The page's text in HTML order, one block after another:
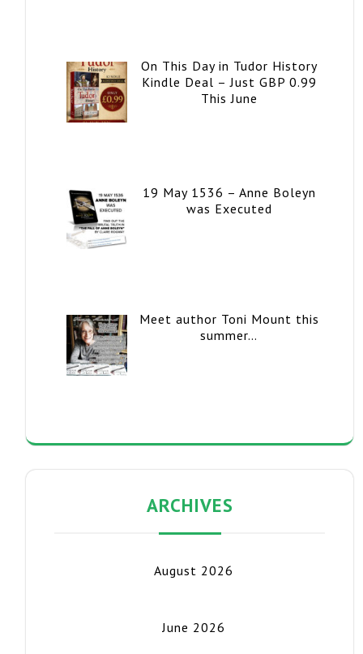
On This Day in Tudor History
Kindle Deal – Just GBP 0.99
This June
19 May 1536 – Anne Boleyn
was Executed
Meet author Toni Mount this
summer…
ARCHIVES
August 2026
June 2026